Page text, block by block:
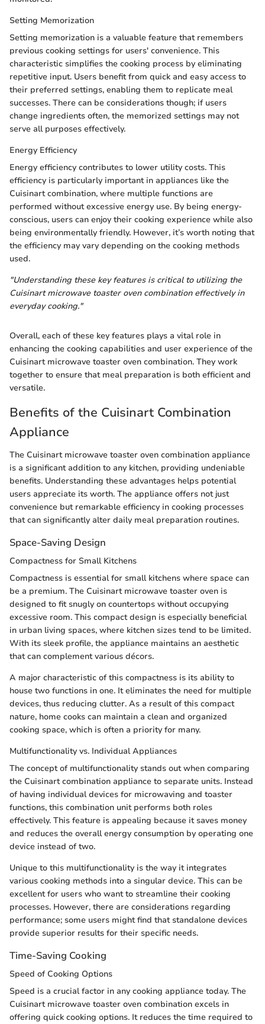
Setting Memorization
Setting memorization is a valuable feature that remembers
previous cooking settings for users' convenience. This
characteristic simplifies the cooking process by eliminating
repetitive input. Users benefit from quick and easy access to
their preferred settings, enabling them to replicate meal
successes. There can be considerations though; if users
change ingredients often, the memorized settings may not
serve all purposes effectively.
Energy Efficiency
Energy efficiency contributes to lower utility costs. This
efficiency is particularly important in appliances like the
Cuisinart combination, where multiple functions are
performed without excessive energy use. By being energy-
conscious, users can enjoy their cooking experience while also
being environmentally friendly. However, it’s worth noting that
the efficiency may vary depending on the cooking methods
used.
"Understanding these key features is critical to utilizing the
Cuisinart microwave toaster oven combination effectively in
everyday cooking."
Overall, each of these key features plays a vital role in
enhancing the cooking capabilities and user experience of the
Cuisinart microwave toaster oven combination. They work
together to ensure that meal preparation is both efficient and
versatile.
Benefits of the Cuisinart Combination
Appliance
The Cuisinart microwave toaster oven combination appliance
is a significant addition to any kitchen, providing undeniable
benefits. Understanding these advantages helps potential
users appreciate its worth. The appliance offers not just
convenience but remarkable efficiency in cooking processes
that can significantly alter daily meal preparation routines.
Space-Saving Design
Compactness for Small Kitchens
Compactness is essential for small kitchens where space can
be a premium. The Cuisinart microwave toaster oven is
designed to fit snugly on countertops without occupying
excessive room. This compact design is especially beneficial
in urban living spaces, where kitchen sizes tend to be limited.
With its sleek profile, the appliance maintains an aesthetic
that can complement various décors.
A major characteristic of this compactness is its ability to
house two functions in one. It eliminates the need for multiple
devices, thus reducing clutter. As a result of this compact
nature, home cooks can maintain a clean and organized
cooking space, which is often a priority for many.
Multifunctionality vs. Individual Appliances
The concept of multifunctionality stands out when comparing
the Cuisinart combination appliance to separate units. Instead
of having individual devices for microwaving and toaster
functions, this combination unit performs both roles
effectively. This feature is appealing because it saves money
and reduces the overall energy consumption by operating one
device instead of two.
Unique to this multifunctionality is the way it integrates
various cooking methods into a singular device. This can be
excellent for users who want to streamline their cooking
processes. However, there are considerations regarding
performance; some users might find that standalone devices
provide superior results for their specific needs.
Time-Saving Cooking
Speed of Cooking Options
Speed is a crucial factor in any cooking appliance today. The
Cuisinart microwave toaster oven combination excels in
offering quick cooking options. It reduces the time required to